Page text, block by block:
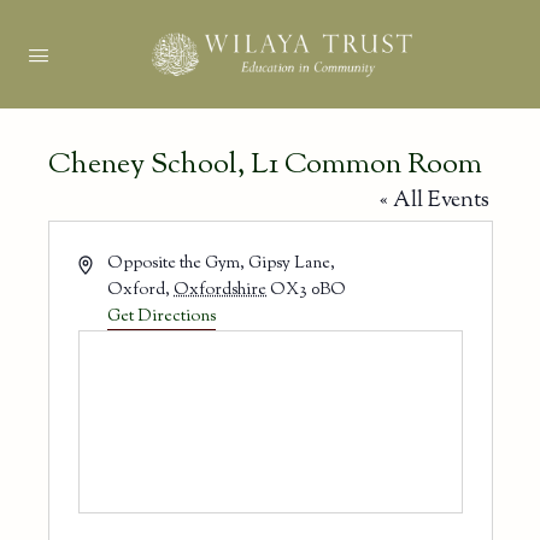
Cheney School, L1 Common Room
« All Events
AddressOpposite the Gym, Gipsy Lane,
Oxford, Oxfordshire OX3 0BO
Get Directions